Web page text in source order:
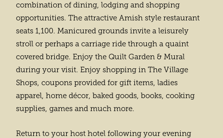
combination of dining, lodging and shopping
opportunities. The attractive Amish style restaurant
seats 1,100. Manicured grounds invite a leisurely
stroll or perhaps a carriage ride through a quaint
covered bridge. Enjoy the Quilt Garden & Mural
during your visit. Enjoy shopping in The Village
Shops, coupons provided for gift items, ladies
apparel, home décor, baked goods, books, cooking
supplies, games and much more.
Return to your host hotel following your evening